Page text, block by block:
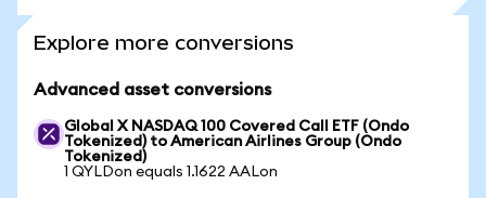
Explore more conversions
Advanced asset conversions
Global X NASDAQ 100 Covered Call ETF (Ondo
Tokenized) to American Airlines Group (Ondo
Tokenized)
1 QYLDon equals 1.1622 AALon